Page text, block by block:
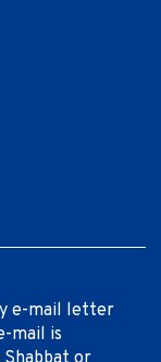
e-mail letter
mail is